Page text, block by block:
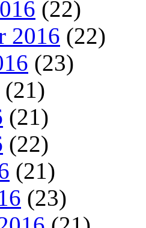
(22)
2016 (22)
(23)
(21)
(21)
(22)
(21)
(23)